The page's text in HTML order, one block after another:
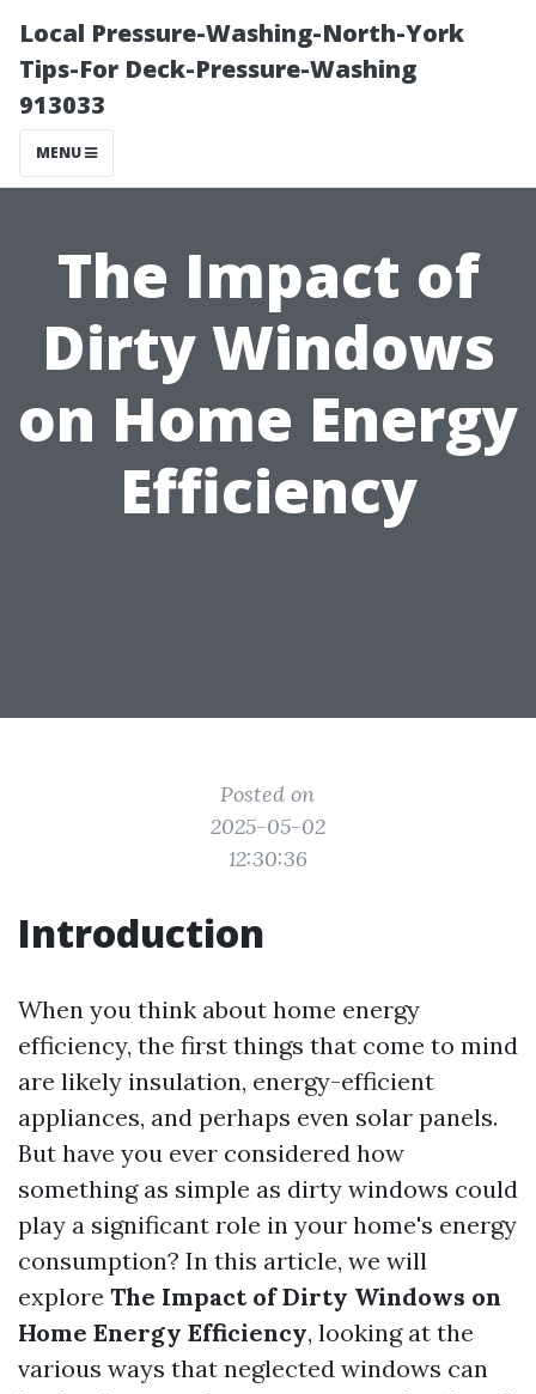
Local Pressure-Washing-North-York
Tips-For Deck-Pressure-Washing
913033
MENU
The Impact of
Dirty Windows
on Home Energy
Efficiency
Posted on
2025-05-02
12:30:36
Introduction
When you think about home energy
efficiency, the first things that come to mind
are likely insulation, energy-efficient
appliances, and perhaps even solar panels.
But have you ever considered how
something as simple as dirty windows could
play a significant role in your home's energy
consumption? In this article, we will
explore The Impact of Dirty Windows on
Home Energy Efficiency, looking at the
various ways that neglected windows can